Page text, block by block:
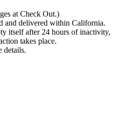
at Check Out.)
and delivered within California.
itself after 24 hours of inactivity,
takes place.
details.